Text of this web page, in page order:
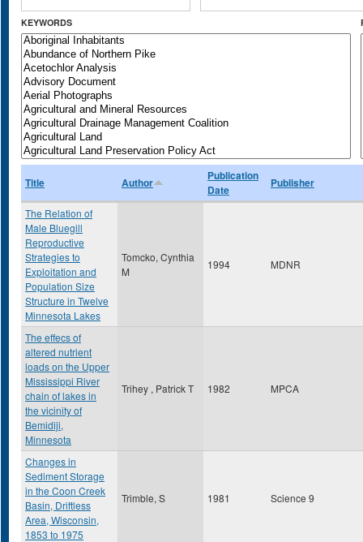
KEYWORDS
Title Author
Publication
Date
Publisher
The Relation of
Male Bluegill
Reproductive
Strategies to
Exploitation and
Population Size
Structure in Twelve
Minnesota Lakes
Tomcko, Cynthia
M
1994 MDNR
The effecs of
altered nutrient
loads on the Upper
Mississippi River
chain of lakes in
the vicinity of
Bemidiji,
Minnesota
Trihey , Patrick T 1982 MPCA
Changes in
Sediment Storage
in the Coon Creek
Basin, Driftless
Area, Wisconsin,
1853 to 1975
Trimble, S 1981 Science 9